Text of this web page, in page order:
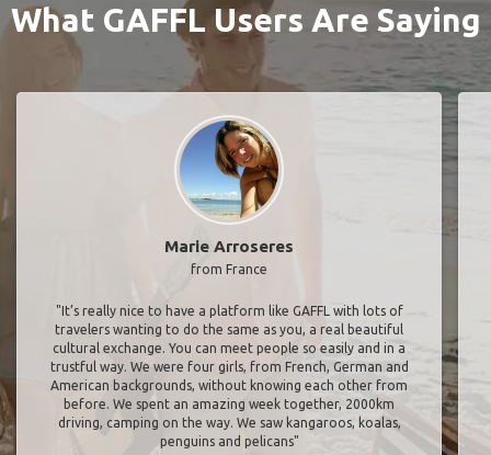
What GAFFL Users Are Saying
Marie Arroseres
from France
"It’s really nice to have a platform like GAFFL with lots of
travelers wanting to do the same as you, a real beautiful
cultural exchange. You can meet people so easily and in a
trustful way. We were four girls, from French, German and
American backgrounds, without knowing each other from
before. We spent an amazing week together, 2000km
driving, camping on the way. We saw kangaroos, koalas,
penguins and pelicans"